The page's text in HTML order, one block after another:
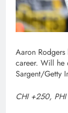
Aaron Rodgers
career. Will he
Sargent/Getty
CHI +250, PHI